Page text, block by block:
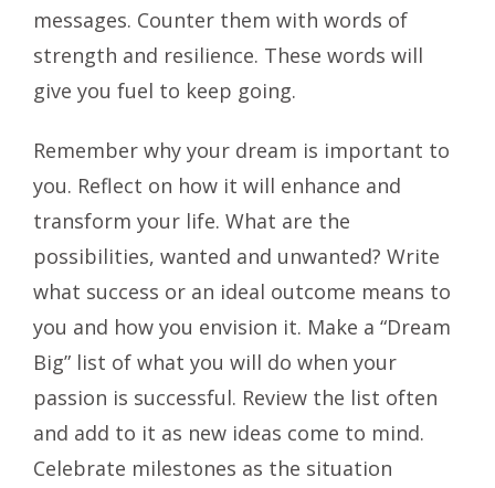
messages. Counter them with words of
strength and resilience. These words will
give you fuel to keep going.
Remember why your dream is important to
you. Reflect on how it will enhance and
transform your life. What are the
possibilities, wanted and unwanted? Write
what success or an ideal outcome means to
you and how you envision it. Make a “Dream
Big” list of what you will do when your
passion is successful. Review the list often
and add to it as new ideas come to mind.
Celebrate milestones as the situation